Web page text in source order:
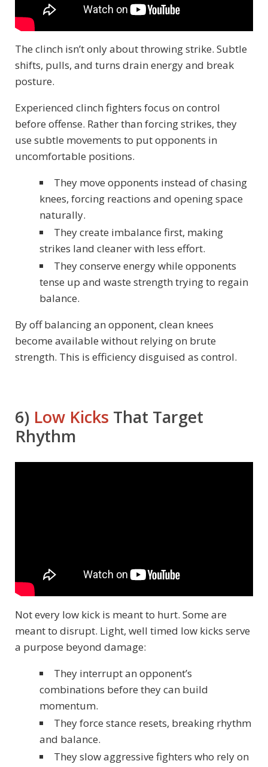
The clinch isn’t only about throwing strike. Subtle
shifts, pulls, and turns drain energy and break
posture.
Experienced clinch fighters focus on control
before offense. Rather than forcing strikes, they
use subtle movements to put opponents in
uncomfortable positions.
They move opponents instead of chasing
knees, forcing reactions and opening space
naturally.
They create imbalance first, making
strikes land cleaner with less effort.
They conserve energy while opponents
tense up and waste strength trying to regain
balance.
By off balancing an opponent, clean knees
become available without relying on brute
strength. This is efficiency disguised as control.
6) Low Kicks That Target
Rhythm
Not every low kick is meant to hurt. Some are
meant to disrupt. Light, well timed low kicks serve
a purpose beyond damage:
They interrupt an opponent’s
combinations before they can build
momentum.
They force stance resets, breaking rhythm
and balance.
They slow aggressive fighters who rely on